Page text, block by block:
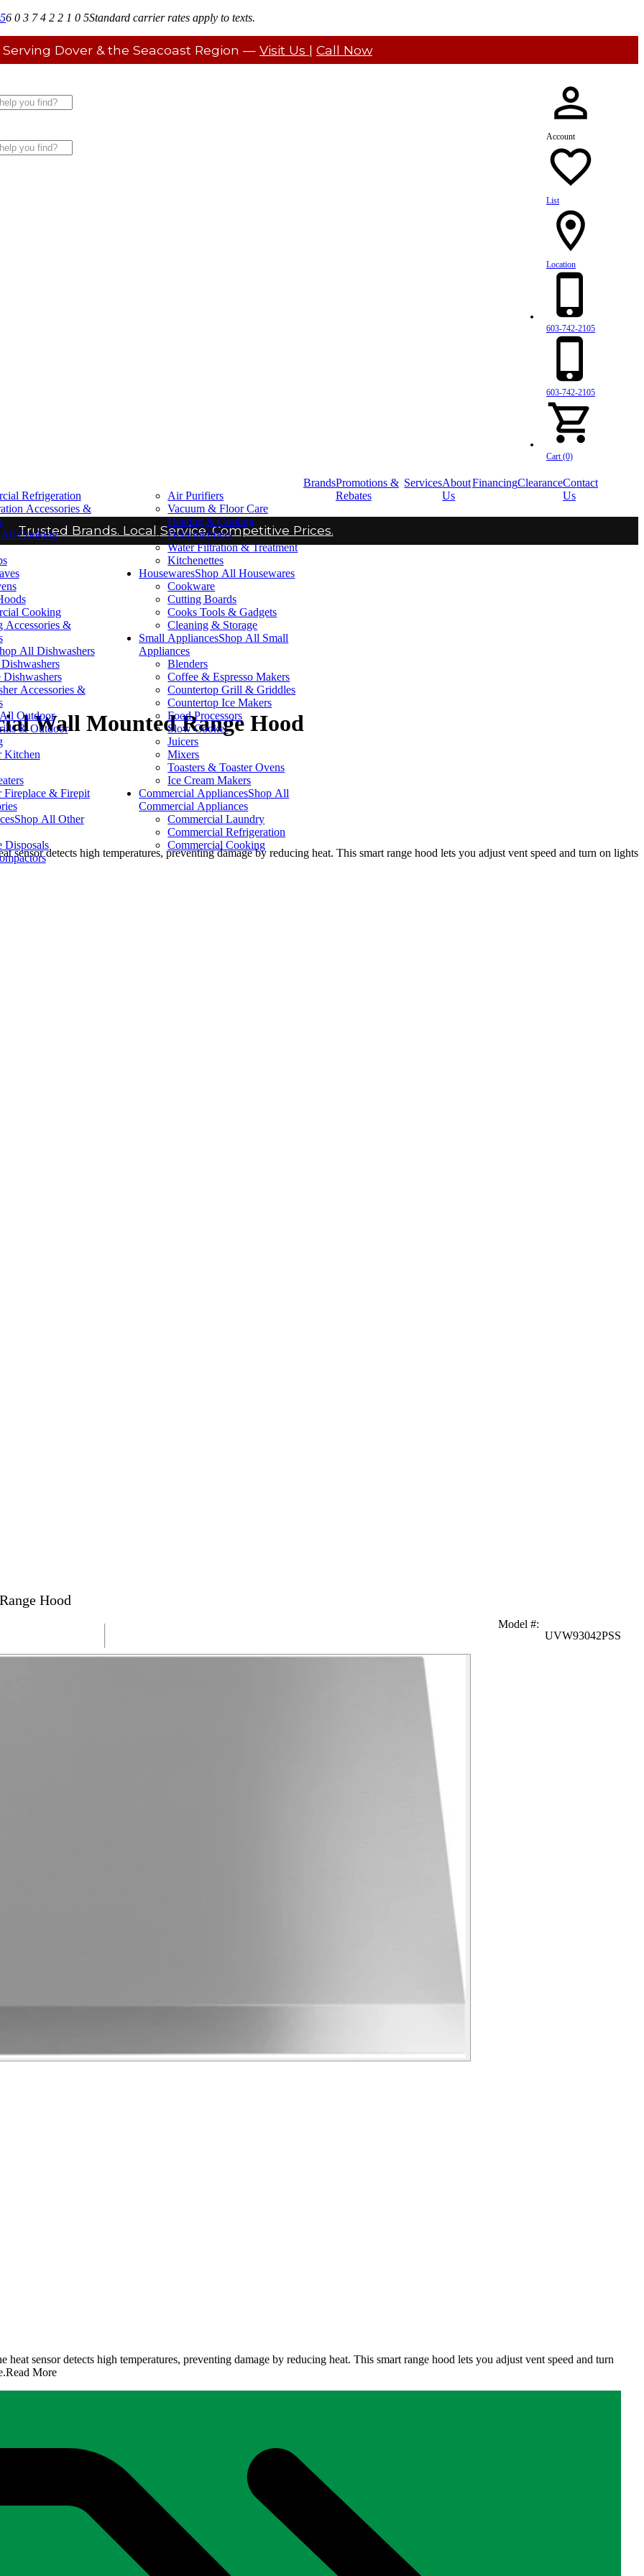
6 0 3 7 4 2 2 1 0 5Standard carrier rates apply to texts.
Dover & the Seacoast Region — Visit Us | Call Now
Account
List
Location
603-742-2105
603-742-2105
Cart (0)
Refrigeration
Accessories &
Cooking
Cooking
Accessories &
All Dishwashers
Dishwashers
Accessories &
Outdoor
& Outdoor
Kitchen
Fireplace & Firepit
Shop All Other
Disposals
Air Purifiers
Vacuum & Floor Care
Heating & Cooling
Dehumidifiers
Water Filtration & Treatment
Kitchenettes
HousewaresShop All Housewares
Cookware
Cutting Boards
Cooks Tools & Gadgets
Cleaning & Storage
Small AppliancesShop All Small
Appliances
Blenders
Coffee & Espresso Makers
Countertop Grill & Griddles
Countertop Ice Makers
Food Processors
Slow Cooker
Juicers
Mixers
Toasters & Toaster Ovens
Ice Cream Makers
Commercial AppliancesShop All
Commercial Appliances
Commercial Laundry
Commercial Refrigeration
Commercial Cooking
BrandsPromotions &
Rebates
ServicesAbout
Us
FinancingClearanceContact
Us
Trusted Brands. Local Service. Competitive Prices.
Wall Mounted Range Hood
sensor detects high temperatures, preventing damage by reducing heat. This smart range hood lets you adjust vent speed and turn on lights
Hood
Model #:
UVW93042PSS
sensor detects high temperatures, preventing damage by reducing heat. This smart range hood lets you adjust vent speed and turn
Read More